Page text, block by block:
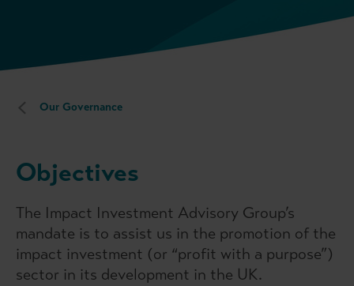
Our Governance
Objectives
The Impact Investment Advisory Group’s
mandate is to assist us in the promotion of the
impact investment (or “profit with a purpose”)
sector in its development in the UK.